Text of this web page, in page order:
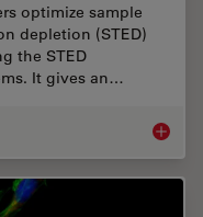
optimize sample
depletion (STED)
the STED
It gives an…
The